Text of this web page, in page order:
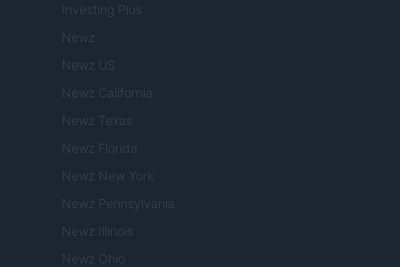
Investing Plus
Newz
Newz US
Newz California
Newz Texas
Newz Florida
Newz New York
Newz Pennsylvania
Newz Illinois
Newz Ohio